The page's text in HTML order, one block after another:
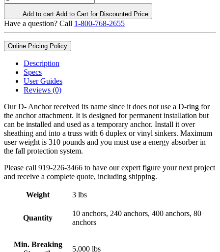
Add to cart Add to Cart for Discounted Price
Have a question? Call 1-800-768-2655
Online Pricing Policy
Description
Specs
User Guides
Reviews (0)
Our D- Anchor received its name since it does not use a D-ring for
the anchor attachment. It is designed for permanent installation but
can be installed and used as a temporary anchor. Install it over
sheathing and into a truss with 6 duplex or vinyl sinkers. Maximum
user weight is 310 pounds and you must use a energy absorber in
the fall protection system.
Please call 919-226-3466 to have our expert figure your next project
and receive a complete quote, including shipping.
Weight 3 lbs
Quantity
10 anchors, 240 anchors, 400 anchors, 80
anchors
Min. Breaking
5,000 lbs